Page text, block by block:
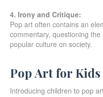
4. Irony and Critique:
Pop art often contains an
commentary, questioning
popular culture on society.
Pop Art for Kids
Introducing children to pop